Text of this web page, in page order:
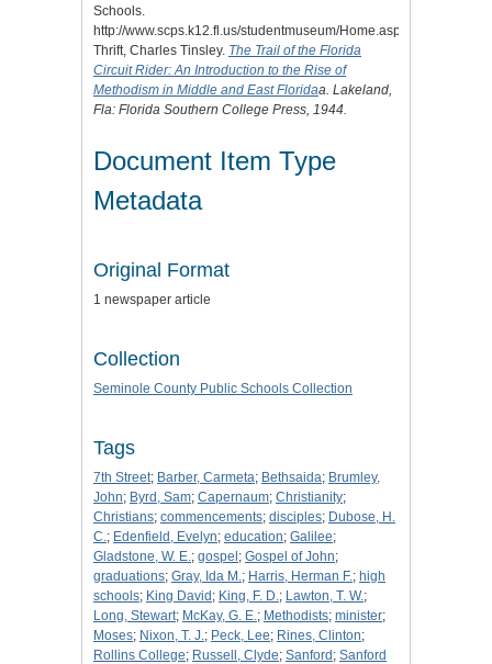
Schools.
http://www.scps.k12.fl.us/studentmuseum/Home.aspx.
Thrift, Charles Tinsley. The Trail of the Florida
Circuit Rider: An Introduction to the Rise of
Methodism in Middle and East Floridaa. Lakeland,
Fla: Florida Southern College Press, 1944.
Document Item Type
Metadata
Original Format
1 newspaper article
Collection
Seminole County Public Schools Collection
Tags
7th Street; Barber, Carmeta; Bethsaida; Brumley,
John; Byrd, Sam; Capernaum; Christianity;
Christians; commencements; disciples; Dubose, H.
C. ; Edenfield, Evelyn; education; Galilee;
Gladstone, W. E. ; gospel; Gospel of John;
graduations; Gray, Ida M. ; Harris, Herman F. ; high
schools; King David; King, F. D. ; Lawton, T. W.;
Long, Stewart; McKay, G. E. ; Methodists; minister;
Moses; Nixon, T. J. ; Peck, Lee; Rines, Clinton;
Rollins College; Russell, Clyde; Sanford; Sanford